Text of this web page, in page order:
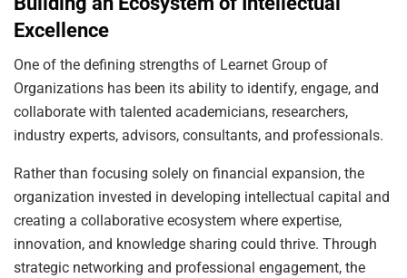
Excellence
One of the defining strengths of Learnet Group of
Organizations has been its ability to identify, engage, and
collaborate with talented academicians, researchers,
industry experts, advisors, consultants, and professionals.
Rather than focusing solely on financial expansion, the
organization invested in developing intellectual capital and
creating a collaborative ecosystem where expertise,
innovation, and knowledge sharing could thrive. Through
strategic networking and professional engagement, the